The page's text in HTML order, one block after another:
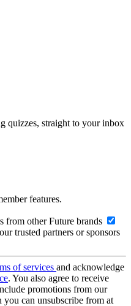
quizzes, straight to your inbox
features.
from other Future brands
trusted partners or sponsors
of services and acknowledge
. You also agree to receive
promotions from our
you can unsubscribe from at